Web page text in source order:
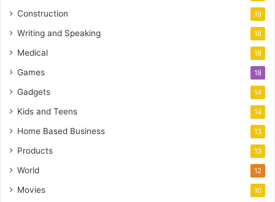
Construction 19
Writing and Speaking 18
Medical 18
Games 18
Gadgets 14
Kids and Teens 14
Home Based Business 13
Products 13
World 12
Movies 10